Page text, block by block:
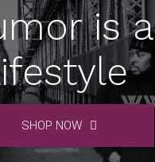
is a
SHOP NOW